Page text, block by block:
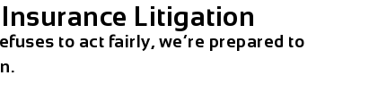
Litigation
to act fairly, we’re prepared to